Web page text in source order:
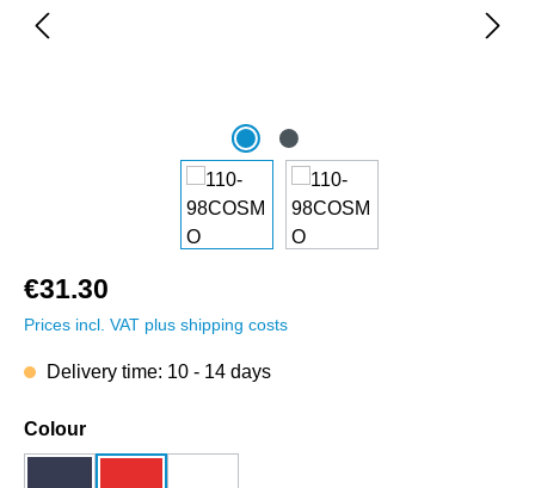
€31.30
Prices incl. VAT plus shipping costs
Delivery time: 10 - 14 days
Select
Colour